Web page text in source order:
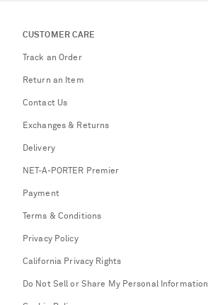
CUSTOMER CARE
Track an Order
Return an Item
Contact Us
Exchanges & Returns
Delivery
NET-A-PORTER Premier
Payment
Terms & Conditions
Privacy Policy
California Privacy Rights
Do Not Sell or Share My Personal Information